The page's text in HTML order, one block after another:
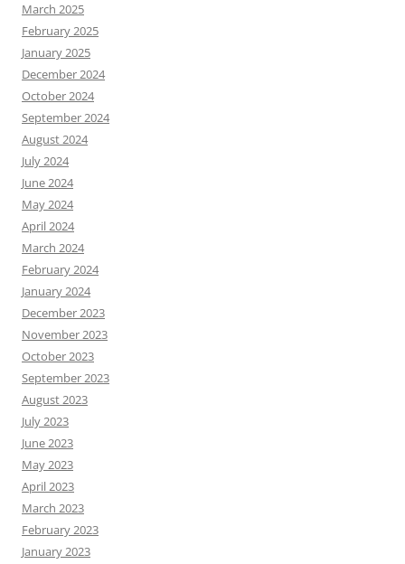
March 2025
February 2025
January 2025
December 2024
October 2024
September 2024
August 2024
July 2024
June 2024
May 2024
April 2024
March 2024
February 2024
January 2024
December 2023
November 2023
October 2023
September 2023
August 2023
July 2023
June 2023
May 2023
April 2023
March 2023
February 2023
January 2023